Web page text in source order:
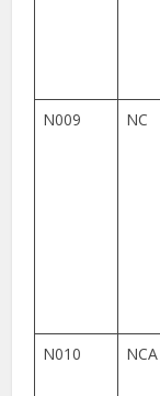
N009 NC
N010 NCA